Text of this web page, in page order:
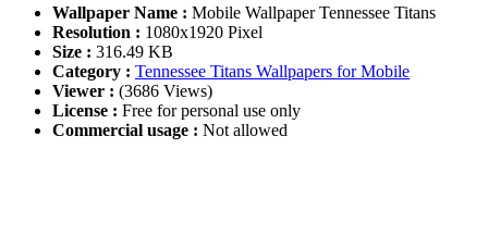
Wallpaper Name : Mobile Wallpaper Tennessee Titans
Resolution : 1080x1920 Pixel
Size : 316.49 KB
Category : Tennessee Titans Wallpapers for Mobile
Viewer : (3686 Views)
License : Free for personal use only
Commercial usage : Not allowed